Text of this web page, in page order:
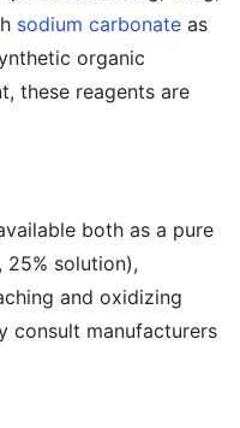
sodium carbonate as
organic
these reagents are
both as a pure
25% solution),
and oxidizing
consult manufacturers